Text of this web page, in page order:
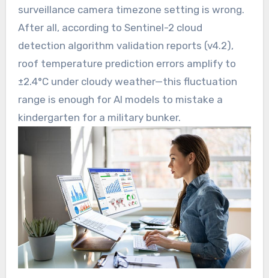
surveillance camera timezone setting is wrong.
After all, according to Sentinel-2 cloud
detection algorithm validation reports (v4.2),
roof temperature prediction errors amplify to
±2.4°C under cloudy weather—this fluctuation
range is enough for AI models to mistake a
kindergarten for a military bunker.